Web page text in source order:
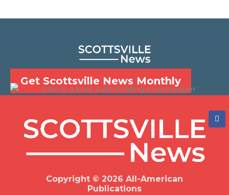
Get Scottsville News Monthly
F
a
c
Copyright © 2026 All-American
Publications